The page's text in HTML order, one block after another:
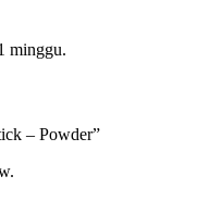
minggu.
– Powder”